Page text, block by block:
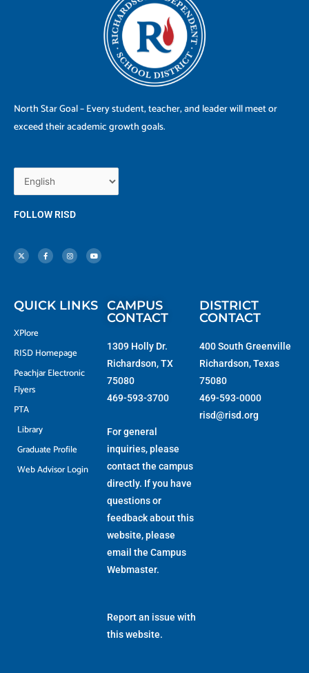
North Star Goal – Every student, teacher, and leader will meet or
exceed their academic growth goals.
FOLLOW RISD
t
w
i
c
e
b
s
t
a
u
t
u
QUICK LINKS
XPlore
RISD Homepage
Peachjar Electronic
Flyers
PTA
Library
Graduate Profile
Web Advisor Login
CAMPUS
CONTACT
1309 Holly Dr.
Richardson, TX
75080
469-593-3700
For general
inquiries, please
contact the campus
directly. If you have
questions or
feedback about this
website, please
email the Campus
Webmaster.
Report an issue with
this website.
DISTRICT
CONTACT
400 South Greenville
Richardson, Texas
75080
469-593-0000
risd@risd.org